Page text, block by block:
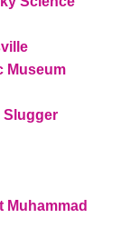
Museum
Slugger
Muhammad